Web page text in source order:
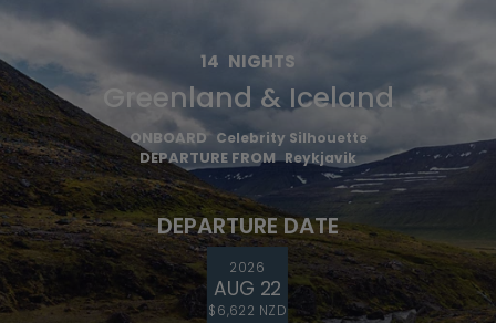
14 NIGHTS
Greenland & Iceland
ONBOARD Celebrity Silhouette
DEPARTURE FROM Reykjavik
DEPARTURE DATE
2026
AUG 22
$6,622 NZD